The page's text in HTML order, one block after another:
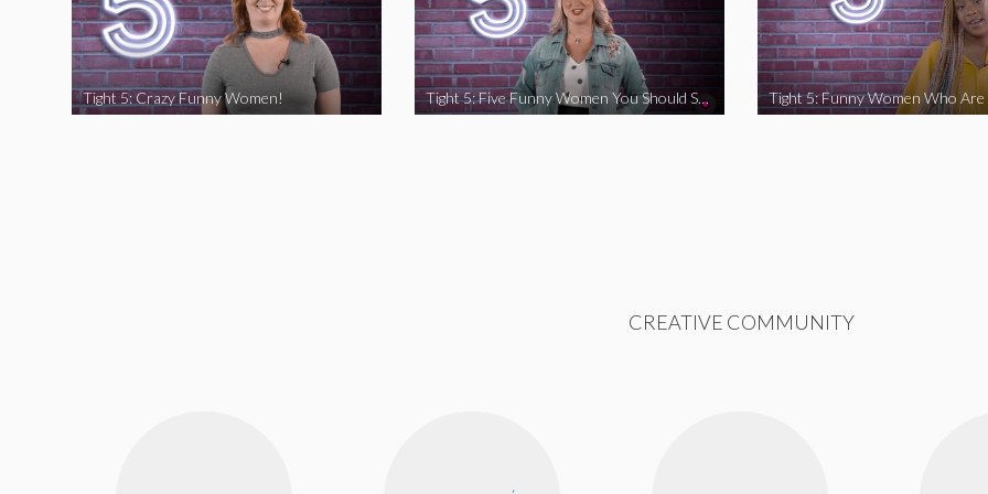
Tight 5: Crazy Funny Women! Tight 5: Five Funny Women You Should Support
CREATIVE COMMUNITY